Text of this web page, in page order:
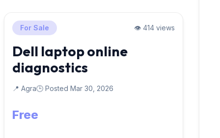
For Sale 👁️ 414 views
Dell laptop online
diagnostics
📍 Agra🕒 Posted Mar 30, 2026
Free